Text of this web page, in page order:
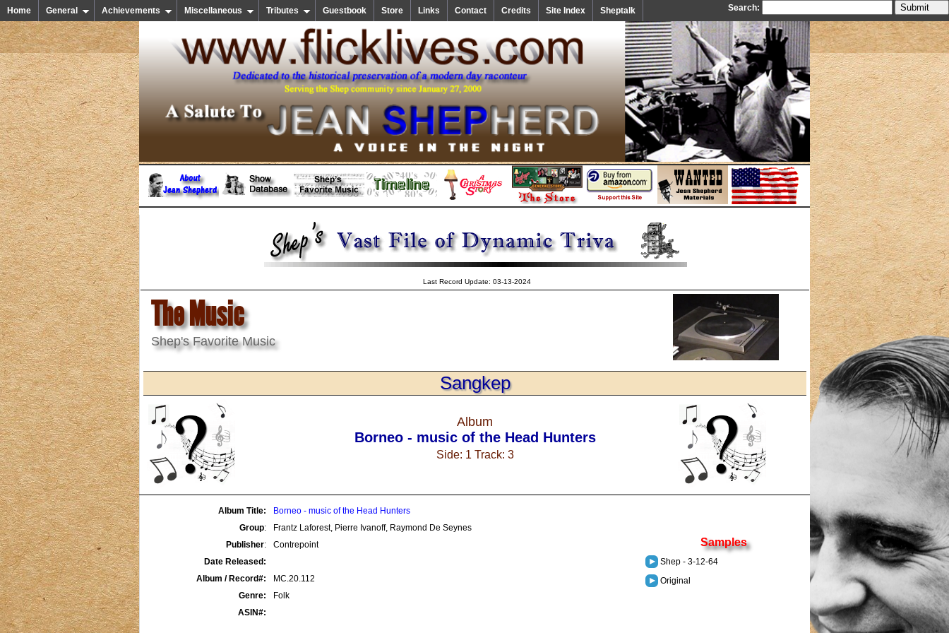
Home General Achievements Miscellaneous Tributes Guestbook Store Links Contact Credits Site Index Sheptalk Search:
Last Record Update: 03-13-2024
The Music
Shep's Favorite Music
Sangkep
Album
Borneo - music of the Head Hunters
Side: 1 Track: 3
Album Title:
Borneo - music of the Head Hunters
Group:
Frantz Laforest, Pierre Ivanoff, Raymond De Seynes
Publisher:
Contrepoint
Date Released:
Album / Record#:
MC.20.112
Genre:
Folk
ASIN#:
Samples
Shep - 3-12-64
Original